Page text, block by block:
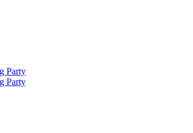
Party
Party